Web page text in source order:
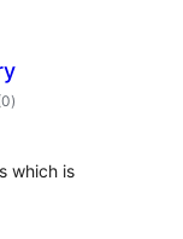
total
ratings
)
which is